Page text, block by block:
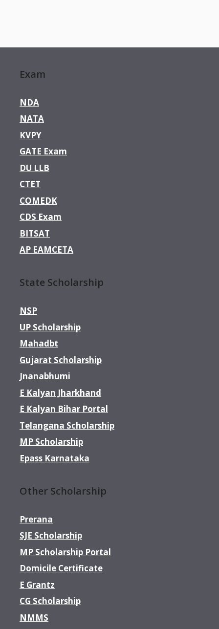
Exam
NDA
NATA
KVPY
GATE Exam
DU LLB
CTET
COMEDK
CDS Exam
BITSAT
AP EAMCETA
State Scholarship
NSP
UP Scholarship
Mahadbt
Gujarat Scholarship
Jnanabhumi
E Kalyan Jharkhand
E Kalyan Bihar Portal
Telangana Scholarship
MP Scholarship
Epass Karnataka
Other Scholarship
Prerana
SJE Scholarship
MP Scholarship Portal
Domicile Certificate
E Grantz
CG Scholarship
NMMS